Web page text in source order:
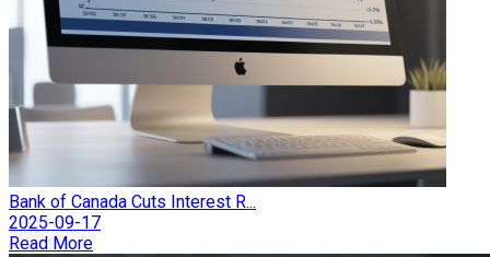
Bank of Canada Cuts Interest R...
2025-09-17
Read More